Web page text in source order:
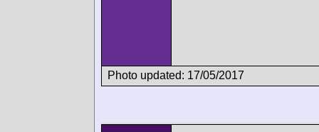
Photo updated: 17/05/2017